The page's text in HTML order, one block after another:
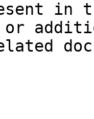
in